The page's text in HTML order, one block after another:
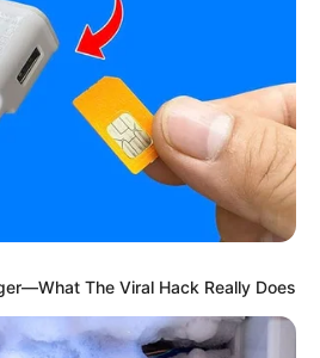
The Viral Hack Really Does